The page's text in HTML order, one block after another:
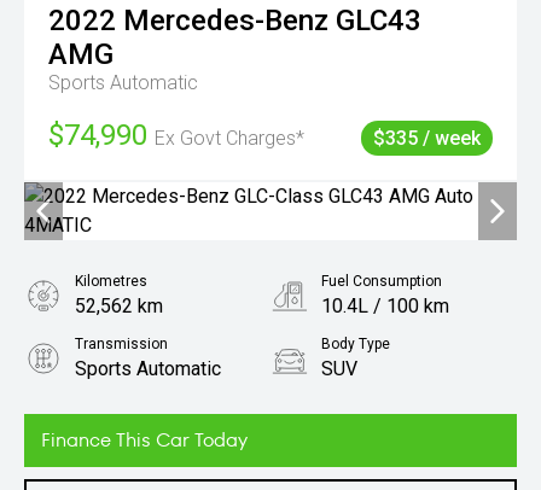
2022 Mercedes-Benz GLC43
AMG
Sports Automatic
$74,990 Ex Govt Charges* $335 / week
Finance This Car Today
Kilometres
52,562 km
Fuel Consumption
10.4L / 100 km
Transmission
Sports Automatic
Body Type
SUV
3.0L Petrol